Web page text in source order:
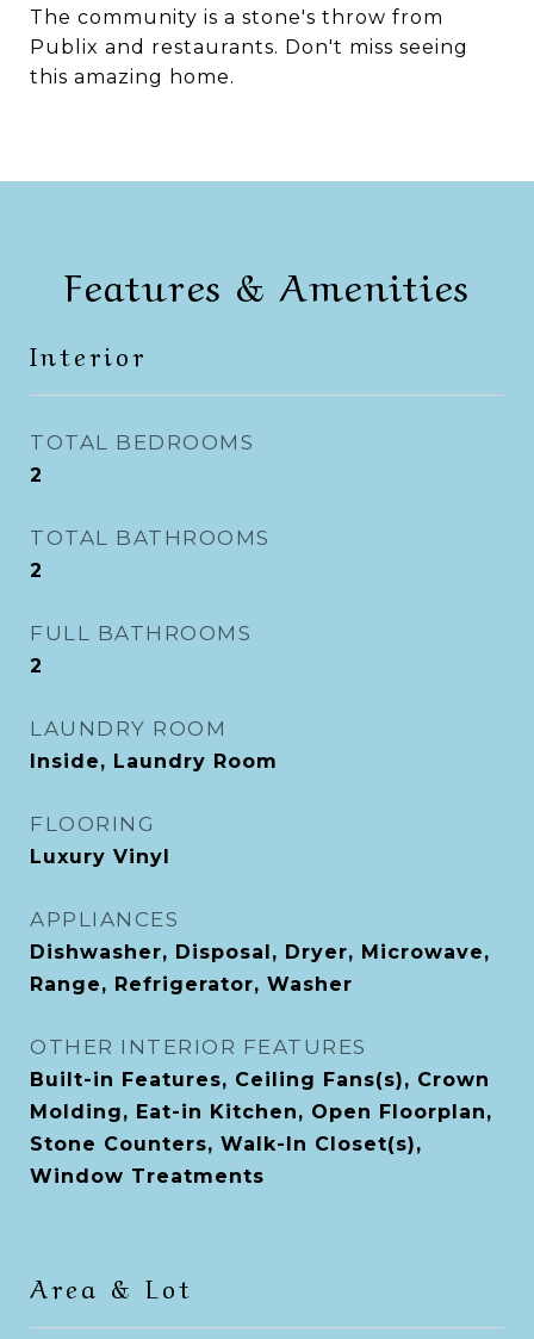
The community is a stone's throw from
Publix and restaurants. Don't miss seeing
this amazing home.
Features & Amenities
Interior
TOTAL BEDROOMS
2
TOTAL BATHROOMS
2
FULL BATHROOMS
2
LAUNDRY ROOM
Inside, Laundry Room
FLOORING
Luxury Vinyl
APPLIANCES
Dishwasher, Disposal, Dryer, Microwave,
Range, Refrigerator, Washer
OTHER INTERIOR FEATURES
Built-in Features, Ceiling Fans(s), Crown
Molding, Eat-in Kitchen, Open Floorplan,
Stone Counters, Walk-In Closet(s),
Window Treatments
Area & Lot